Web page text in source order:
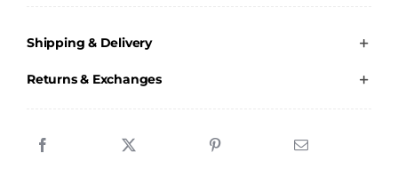
of
Dance
Jacket
Shipping & Delivery
Returns & Exchanges